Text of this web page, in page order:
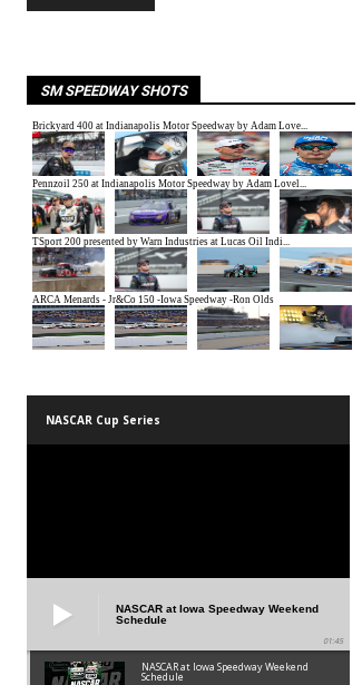
SM SPEEDWAY SHOTS
NASCAR Cup Series
NASCAR at Iowa Speedway Weekend
Schedule
01:45
NASCAR at Iowa Speedway Weekend
Schedule